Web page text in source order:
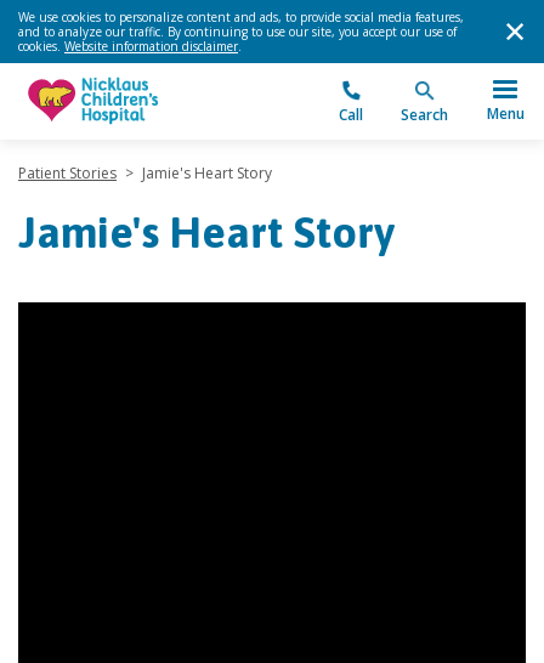
We use cookies to personalize content and ads, to provide social media features,
and to analyze our traffic. By continuing to use our site, you accept our use of
cookies. Website information disclaimer.
Call Search Menu
Patient Stories > Jamie's Heart Story
Jamie's Heart Story